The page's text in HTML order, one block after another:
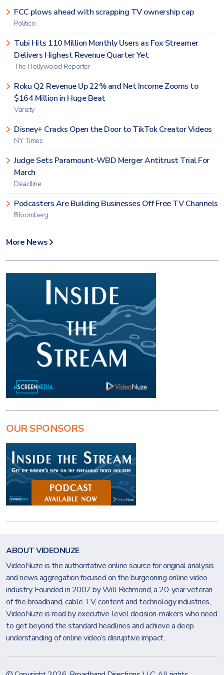
FCC plows ahead with scrapping TV ownership cap
Politico
Tubi Hits 110 Million Monthly Users as Fox Streamer
Delivers Highest Revenue Quarter Yet
The Hollywood Reporter
Roku Q2 Revenue Up 22% and Net Income Zooms to
$164 Million in Huge Beat
Variety
Disney+ Cracks Open the Door to TikTok Creator Videos
NY Times
Judge Sets Paramount-WBD Merger Antitrust Trial For
March
Deadline
Podcasters Are Building Businesses Off Free TV Channels
Bloomberg
More News
OUR SPONSORS
ABOUT VIDEONUZE
VideoNuze is the authoritative online source for original analysis
and news aggregation focused on the burgeoning online video
industry. Founded in 2007 by Will Richmond, a 20-year veteran
of the broadband, cable TV, content and technology industries,
VideoNuze is read by executive-level decision-makers who need
to get beyond the standard headlines and achieve a deep
understanding of online video’s disruptive impact.